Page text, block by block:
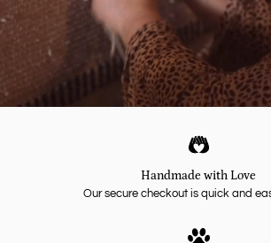
Handmade with Love
Our secure checkout is quick and